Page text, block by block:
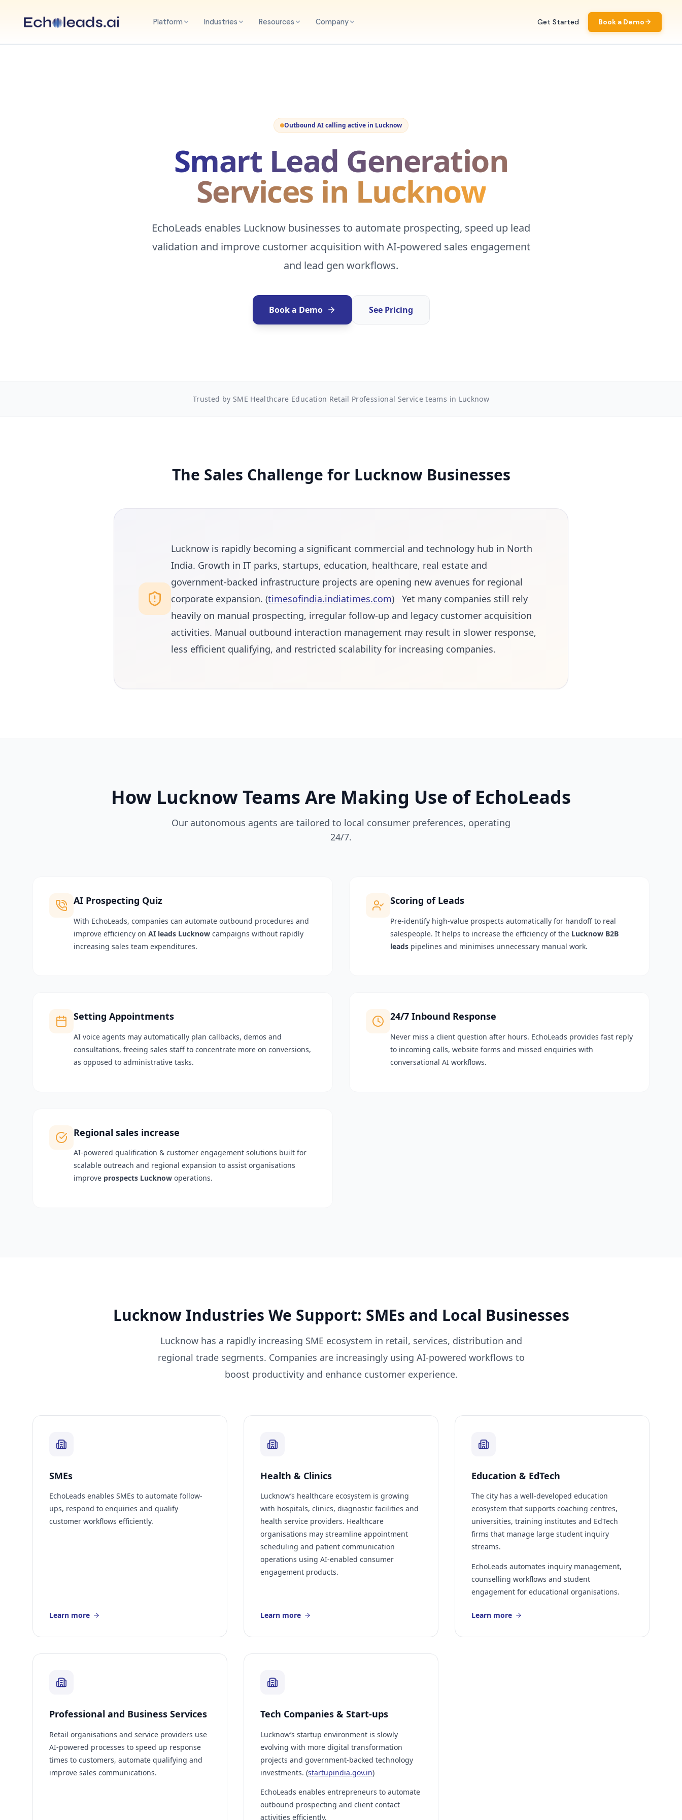
Platform Industries Resources Company Get Started Book a Demo
Outbound AI calling active in Lucknow
Smart Lead Generation
Services in Lucknow
EchoLeads enables Lucknow businesses to automate prospecting, speed up lead
validation and improve customer acquisition with AI-powered sales engagement
and lead gen workflows.
Book a Demo See Pricing
Trusted by SME Healthcare Education Retail Professional Service teams in Lucknow
The Sales Challenge for Lucknow Businesses
Lucknow is rapidly becoming a significant commercial and technology hub in North
India. Growth in IT parks, startups, education, healthcare, real estate and
government-backed infrastructure projects are opening new avenues for regional
corporate expansion. (timesofindia.indiatimes.com) Yet many companies still rely
heavily on manual prospecting, irregular follow-up and legacy customer acquisition
activities. Manual outbound interaction management may result in slower response,
less efficient qualifying, and restricted scalability for increasing companies.
How Lucknow Teams Are Making Use of EchoLeads
Our autonomous agents are tailored to local consumer preferences, operating
24/7.
AI Prospecting Quiz
With EchoLeads, companies can automate outbound procedures and
improve efficiency on AI leads Lucknow campaigns without rapidly
increasing sales team expenditures.
Scoring of Leads
Pre-identify high-value prospects automatically for handoff to real
salespeople. It helps to increase the efficiency of the Lucknow B2B
leads pipelines and minimises unnecessary manual work.
Setting Appointments
AI voice agents may automatically plan callbacks, demos and
consultations, freeing sales staff to concentrate more on conversions,
as opposed to administrative tasks.
24/7 Inbound Response
Never miss a client question after hours. EchoLeads provides fast reply
to incoming calls, website forms and missed enquiries with
conversational AI workflows.
Regional sales increase
AI-powered qualification & customer engagement solutions built for
scalable outreach and regional expansion to assist organisations
improve prospects Lucknow operations.
Lucknow Industries We Support: SMEs and Local Businesses
Lucknow has a rapidly increasing SME ecosystem in retail, services, distribution and
regional trade segments. Companies are increasingly using AI-powered workflows to
boost productivity and enhance customer experience.
SMEs
EchoLeads enables SMEs to automate follow-
ups, respond to enquiries and qualify
customer workflows efficiently.
Learn more
Health & Clinics
Lucknow’s healthcare ecosystem is growing
with hospitals, clinics, diagnostic facilities and
health service providers. Healthcare
organisations may streamline appointment
scheduling and patient communication
operations using AI-enabled consumer
engagement products.
Learn more
Education & EdTech
The city has a well-developed education
ecosystem that supports coaching centres,
universities, training institutes and EdTech
firms that manage large student inquiry
streams.
EchoLeads automates inquiry management,
counselling workflows and student
engagement for educational organisations.
Learn more
Professional and Business Services
Retail organisations and service providers use
AI-powered processes to speed up response
times to customers, automate qualifying and
improve sales communications.
Tech Companies & Start-ups
Lucknow’s startup environment is slowly
evolving with more digital transformation
projects and government-backed technology
investments. (startupindia.gov.in)
EchoLeads enables entrepreneurs to automate
outbound prospecting and client contact
activities efficiently.